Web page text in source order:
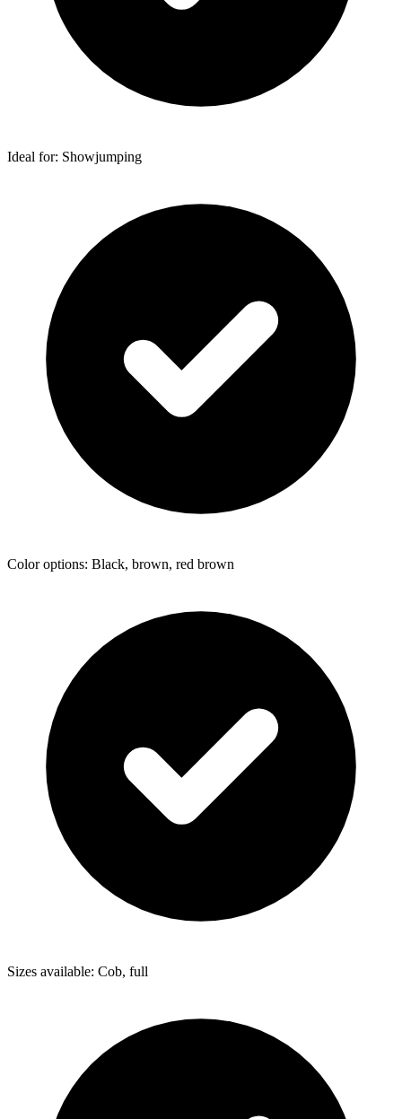
Ideal for: Showjumping
Color options: Black, brown, red brown
Sizes available: Cob, full